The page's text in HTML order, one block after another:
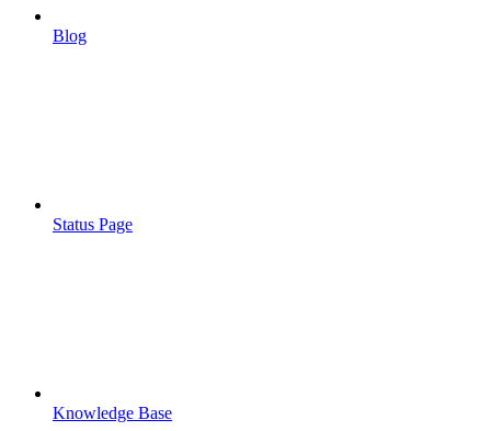
Blog
Status Page
Knowledge Base